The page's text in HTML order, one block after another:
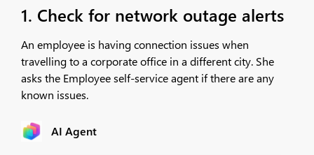
1. Check for network outage alerts
An employee is having connection issues when
travelling to a corporate office in a different city. She
asks the Employee self-service agent if there are any
known issues.
AI Agent